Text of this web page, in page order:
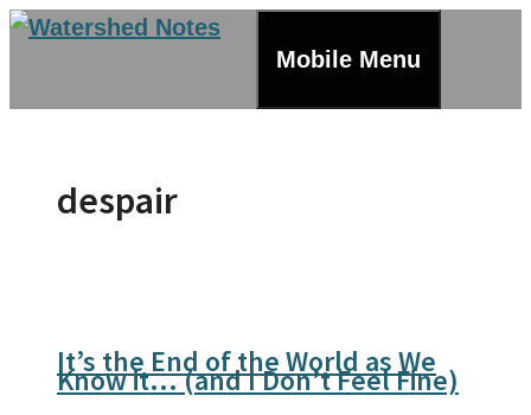
Skip
Mobile Menu
despair
It’s the End of the World as We
Know it… (and I Don’t Feel Fine)